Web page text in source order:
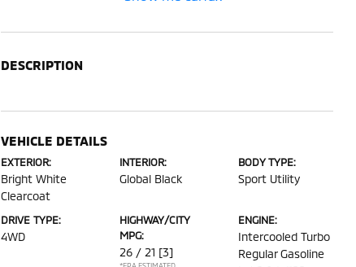
DESCRIPTION
VEHICLE DETAILS
EXTERIOR:
Bright White
Clearcoat
INTERIOR:
Global Black
BODY TYPE:
Sport Utility
DRIVE TYPE:
4WD
HIGHWAY/CITY
MPG:
26 / 21 [3]
ENGINE:
Intercooled Turbo
Regular Gasoline